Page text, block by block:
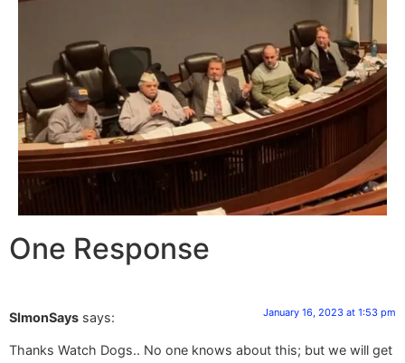
One Response
SImonSays says: January 16, 2023 at 1:53 pm
Thanks Watch Dogs.. No one knows about this; but we will get